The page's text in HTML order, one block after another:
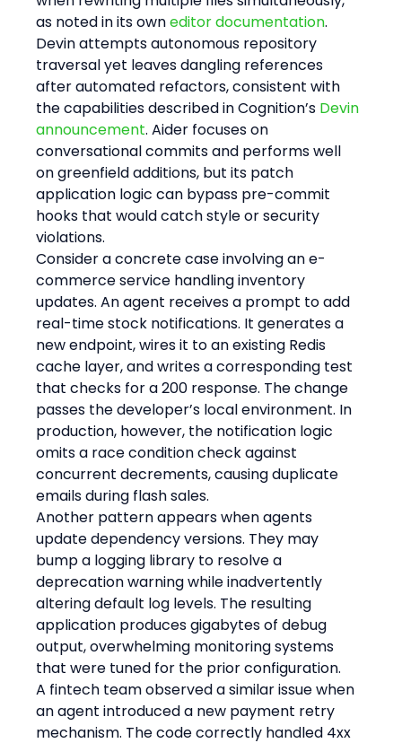
as noted in its own editor documentation.
Devin attempts autonomous repository
traversal yet leaves dangling references
after automated refactors, consistent with
the capabilities described in Cognition’s Devin
announcement. Aider focuses on
conversational commits and performs well
on greenfield additions, but its patch
application logic can bypass pre-commit
hooks that would catch style or security
violations.
Consider a concrete case involving an e-
commerce service handling inventory
updates. An agent receives a prompt to add
real-time stock notifications. It generates a
new endpoint, wires it to an existing Redis
cache layer, and writes a corresponding test
that checks for a 200 response. The change
passes the developer’s local environment. In
production, however, the notification logic
omits a race condition check against
concurrent decrements, causing duplicate
emails during flash sales.
Another pattern appears when agents
update dependency versions. They may
bump a logging library to resolve a
deprecation warning while inadvertently
altering default log levels. The resulting
application produces gigabytes of debug
output, overwhelming monitoring systems
that were tuned for the prior configuration.
A fintech team observed a similar issue when
an agent introduced a new payment retry
mechanism. The code correctly handled 4xx